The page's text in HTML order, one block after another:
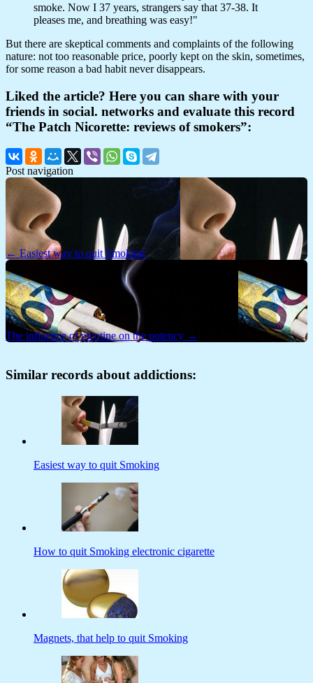
smoke. Now I 37 years, strangers say that 37-38. It
pleases me, and breathing was easy!"
But there are skeptical comments and complaints of the following
nature: not too reasonable price, poorly kept on the skin, sometimes,
for some reason a bad habit never disappears.
Liked the article? Here you can share with your
friends in social. networks and evaluate this record
“The Patch Nicorette: reviews of smokers”:
Post navigation
← Easiest way to quit Smoking
The influence of nicotine on the potency →
Similar records about addictions:
Easiest way to quit Smoking
How to quit Smoking electronic cigarette
Magnets, that help to quit Smoking